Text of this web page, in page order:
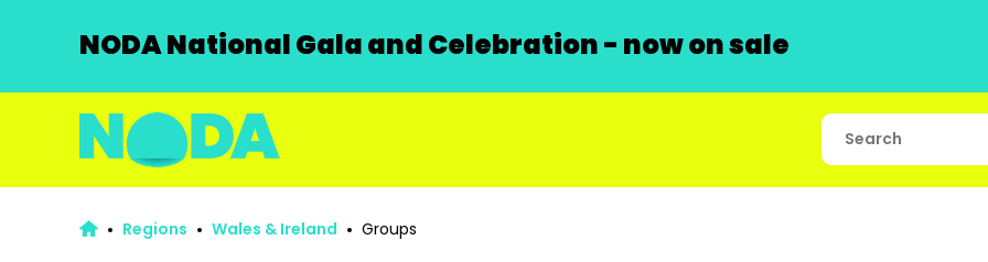
NODA National Gala and Celebration - now on sale
Regions Wales & Ireland Groups